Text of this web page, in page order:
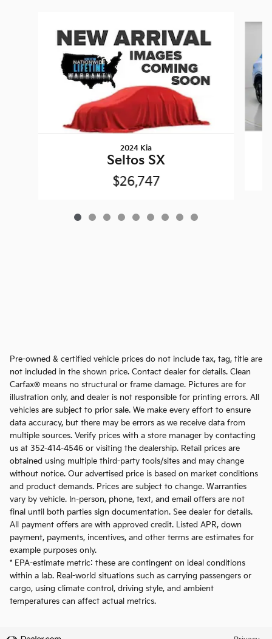
2024 Kia
Seltos SX
$26,747
Pre-owned & certified vehicle prices do not include tax, tag, title are
not included in the shown price. Contact dealer for details. Clean
Carfax® means no structural or frame damage. Pictures are for
illustration only, and dealer is not responsible for printing errors. All
vehicles are subject to prior sale. We make every effort to ensure
data accuracy, but there may be errors as we receive data from
multiple sources. Verify prices with a store manager by contacting
us at 352-414-4546 or visiting the dealership. Retail prices are
obtained using multiple third-party tools/sites and may change
without notice. Our advertised price is based on market conditions
and product demands. Prices are subject to change. Warranties
vary by vehicle. In-person, phone, text, and email offers are not
final until both parties sign documentation. See dealer for details.
All payment offers are with approved credit. Listed APR, down
payment, payments, incentives, and other terms are estimates for
example purposes only.
* EPA-estimate metric: these are contingent on ideal conditions
within a lab. Real-world situations such as carrying passengers or
cargo, using climate control, driving style, and ambient
temperatures can affect actual metrics.